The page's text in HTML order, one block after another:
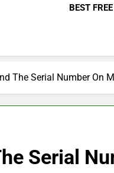
BEST
The Serial Number On
Serial